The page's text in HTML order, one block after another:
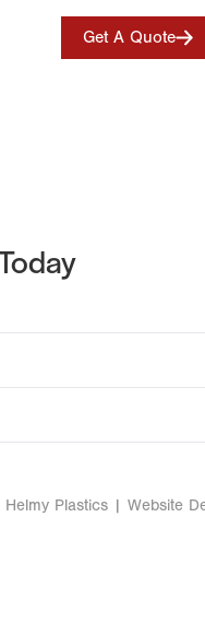
Get A Quote
Helmy Plastics |Website